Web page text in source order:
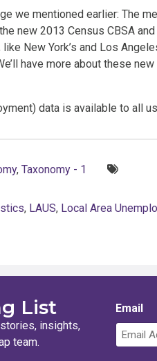
we mentioned earlier: The
new 2013 Census CBSA
like New York’s and Los
have more about these
data is available to all
, Taxonomy - 1
, LAUS, Local Area
List
insights,
team.
Email